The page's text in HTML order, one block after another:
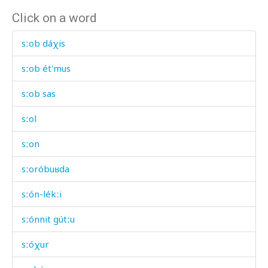
Click on a word
sːob dáχis
sːob ét'mus
sːob sas
sːol
sːon
sːoróbuʁda
sːón-lékːi
sːónnit gútːu
sːóχur